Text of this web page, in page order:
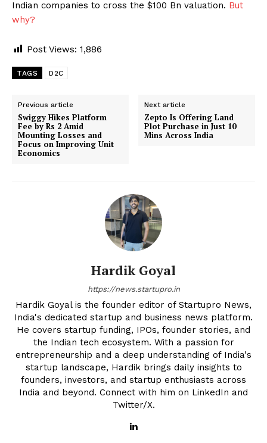
Indian companies to cross the $100 Bn valuation. But
why?
Post Views: 1,886
TAGS D2C
Previous article
Swiggy Hikes Platform
Fee by Rs 2 Amid
Mounting Losses and
Focus on Improving Unit
Economics
Next article
Zepto Is Offering Land
Plot Purchase in Just 10
Mins Across India
Hardik Goyal
https://news.startupro.in
Hardik Goyal is the founder editor of Startupro News,
India's dedicated startup and business news platform.
He covers startup funding, IPOs, founder stories, and
the Indian tech ecosystem. With a passion for
entrepreneurship and a deep understanding of India's
startup landscape, Hardik brings daily insights to
founders, investors, and startup enthusiasts across
India and beyond. Connect with him on LinkedIn and
Twitter/X.